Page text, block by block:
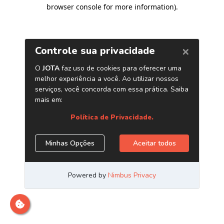
browser console for more information).